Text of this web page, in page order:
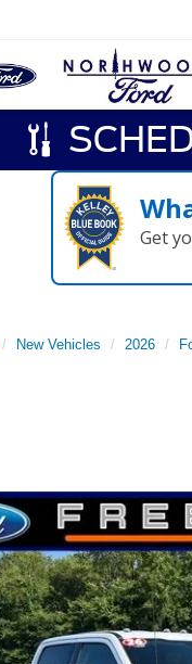
Get
New Vehicles 2026